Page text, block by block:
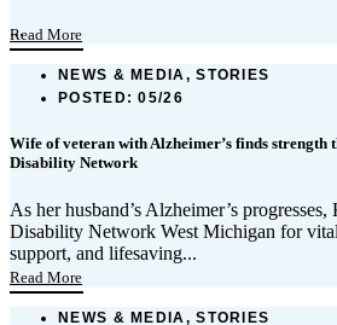
...
Read More
NEWS & MEDIA, STORIES
POSTED: 05/26
Wife of veteran with Alzheimer’s finds strength
Disability Network
As her husband’s Alzheimer’s
Disability Network West Michigan for
support, and lifesaving...
Read More
NEWS & MEDIA, STORIES